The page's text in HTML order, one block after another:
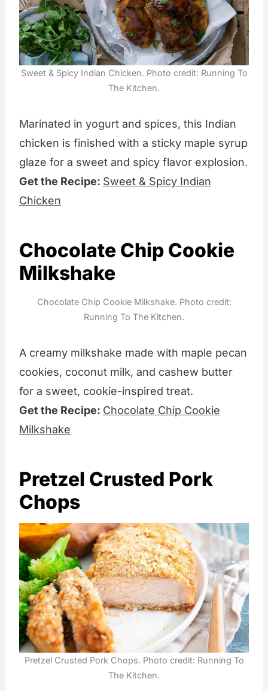
Sweet & Spicy Indian Chicken. Photo credit: Running To
The Kitchen.
Marinated in yogurt and spices, this Indian
chicken is finished with a sticky maple syrup
glaze for a sweet and spicy flavor explosion.
Get the Recipe: Sweet & Spicy Indian
Chicken
Chocolate Chip Cookie
Milkshake
Chocolate Chip Cookie Milkshake. Photo credit:
Running To The Kitchen.
A creamy milkshake made with maple pecan
cookies, coconut milk, and cashew butter
for a sweet, cookie-inspired treat.
Get the Recipe: Chocolate Chip Cookie
Milkshake
Pretzel Crusted Pork
Chops
Pretzel Crusted Pork Chops. Photo credit: Running To
The Kitchen.